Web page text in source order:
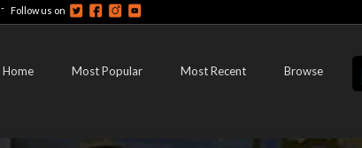
- Follow us on
Home Most Popular Most Recent Browse